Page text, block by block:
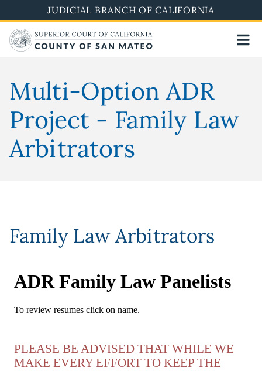
to
main
content
JUDICIAL BRANCH OF CALIFORNIA
Multi-Option ADR
Project - Family Law
Arbitrators
Family Law Arbitrators